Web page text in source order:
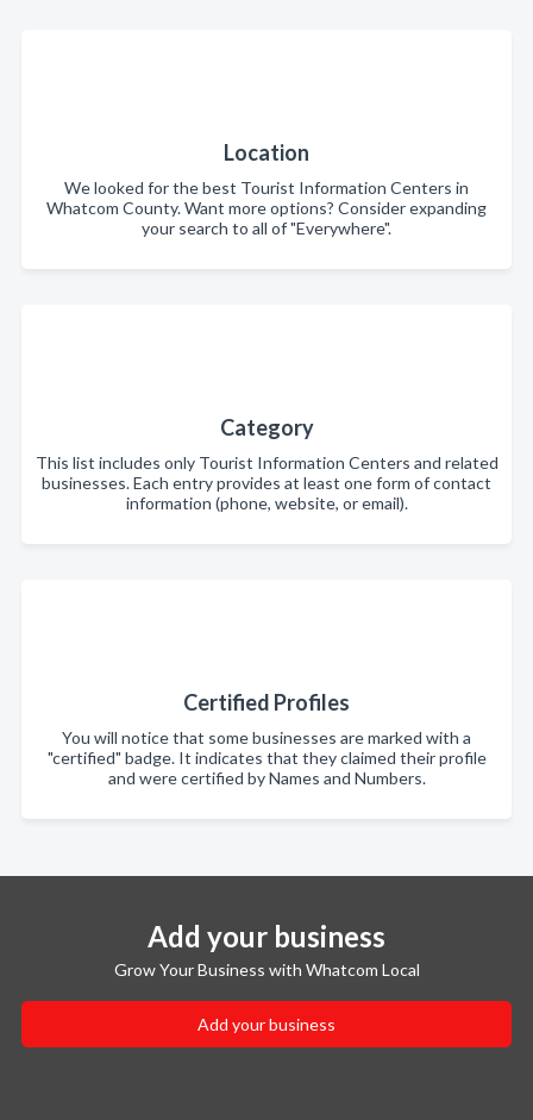
Location
We looked for the best Tourist Information Centers in
Whatcom County. Want more options? Consider expanding
your search to all of "Everywhere".
Category
This list includes only Tourist Information Centers and related
businesses. Each entry provides at least one form of contact
information (phone, website, or email).
Certified Profiles
You will notice that some businesses are marked with a
"certified" badge. It indicates that they claimed their profile
and were certified by Names and Numbers.
Add your business
Grow Your Business with Whatcom Local
Add your business